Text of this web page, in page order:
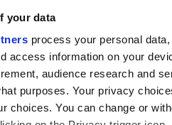
your data
process your personal
access information on your
audience research and
purposes. Your privacy
choices. You can change or